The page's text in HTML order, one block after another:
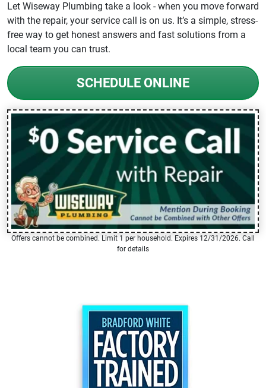
Let Wiseway Plumbing take a look - when you move forward
with the repair, your service call is on us. It’s a simple, stress-
free way to get honest answers and fast solutions from a
local team you can trust.
SCHEDULE ONLINE
Offers cannot be combined. Limit 1 per household. Expires 12/31/2026. Call
for details